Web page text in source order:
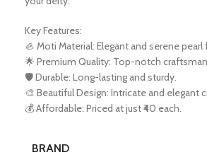
Key Features:
🦪 Moti Material: Elegant and serene pearl
🌟 Premium Quality: Top-notch
🛡️ Durable: Long-lasting and sturdy.
🎨 Beautiful Design: Intricate and elegant
💰 Affordable: Priced at just ₹40 each.
BRAND